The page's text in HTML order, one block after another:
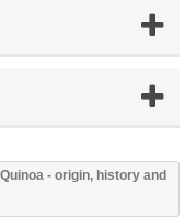
Quinoa - origin, history and